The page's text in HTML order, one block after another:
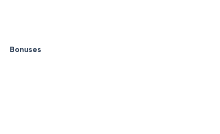
Bonuses